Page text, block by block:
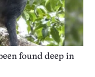
found deep in